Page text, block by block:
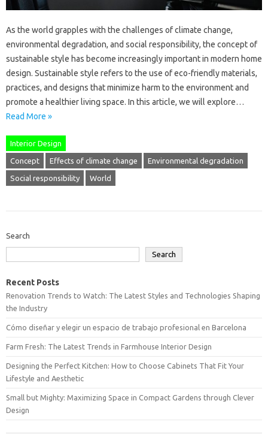
As the world grapples with the challenges of climate change,
environmental degradation, and social responsibility, the concept of
sustainable style has become increasingly important in modern home
design. Sustainable style refers to the use of eco-friendly materials,
practices, and designs that minimize harm to the environment and
promote a healthier living space. In this article, we will explore…
Read More »
Interior Design
Concept Effects of climate change Environmental degradation
Social responsibility World
Search
Search
Recent Posts
Renovation Trends to Watch: The Latest Styles and Technologies Shaping
the Industry
Cómo diseñar y elegir un espacio de trabajo profesional en Barcelona
Farm Fresh: The Latest Trends in Farmhouse Interior Design
Designing the Perfect Kitchen: How to Choose Cabinets That Fit Your
Lifestyle and Aesthetic
Small but Mighty: Maximizing Space in Compact Gardens through Clever
Design